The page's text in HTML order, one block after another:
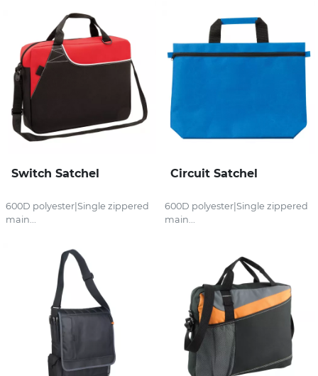
Switch Satchel
600D polyester|Single zippered
main...
Circuit Satchel
600D polyester|Single zippered
main...